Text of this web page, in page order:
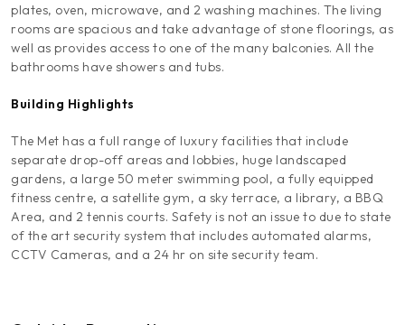
plates, oven, microwave, and 2 washing machines. The living
rooms are spacious and take advantage of stone floorings, as
well as provides access to one of the many balconies. All the
bathrooms have showers and tubs.
Building Highlights
The Met has a full range of luxury facilities that include
separate drop-off areas and lobbies, huge landscaped
gardens, a large 50 meter swimming pool, a fully equipped
fitness centre, a satellite gym, a sky terrace, a library, a BBQ
Area, and 2 tennis courts. Safety is not an issue to due to state
of the art security system that includes automated alarms,
CCTV Cameras, and a 24 hr on site security team.